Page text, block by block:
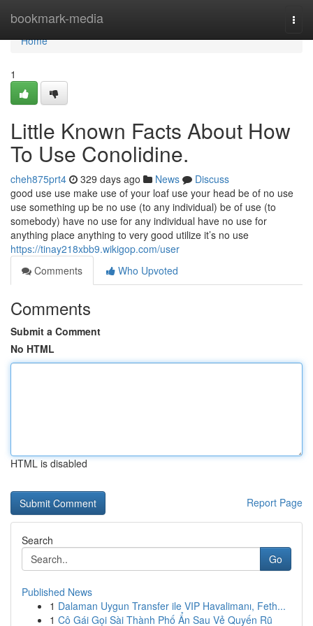
bookmark-media
Home
Home
1
Little Known Facts About How
To Use Conolidine.
cheh875prt4 329 days ago News
Discuss
good use use make use of your loaf use your head be of no use
use something up be no use (to any individual) be of use (to
somebody) have no use for any individual have no use for
anything place anything to very good utilize it’s no use
https://tinay218xbb9.wikigop.com/user
Comments
Who Upvoted
Comments
Submit a Comment
No HTML
HTML is disabled
Report Page
Search
Go
Published News
1 Dalaman Uygun Transfer ile VIP Havalimanı, Feth...
1 Cô Gái Gọi Sài Thành Phố Ẩn Sau Vẻ Quyến Rũ